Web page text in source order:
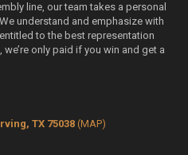
line, our team takes a personal
understand and emphasize with
to the best representation
only paid if you win and get a
TX 75038 (MAP)